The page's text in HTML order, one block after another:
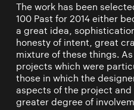
The work has been
100 Past for 2014 either
a great idea,
honesty of intent, great
mixture of these things.
projects which were
those in which the
aspects of the project and
greater degree of